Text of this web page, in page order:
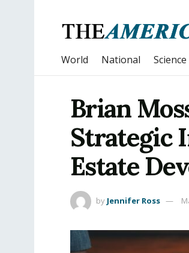
World National Science
Brian
Strategic
Estate
by Jennifer Ross